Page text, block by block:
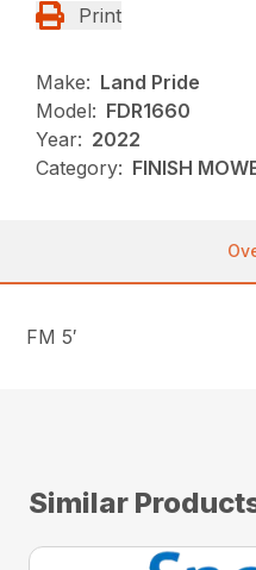
Print
Make: Land Pride
Model: FDR1660
Year: 2022
Category: FINISH
FM 5′
Similar